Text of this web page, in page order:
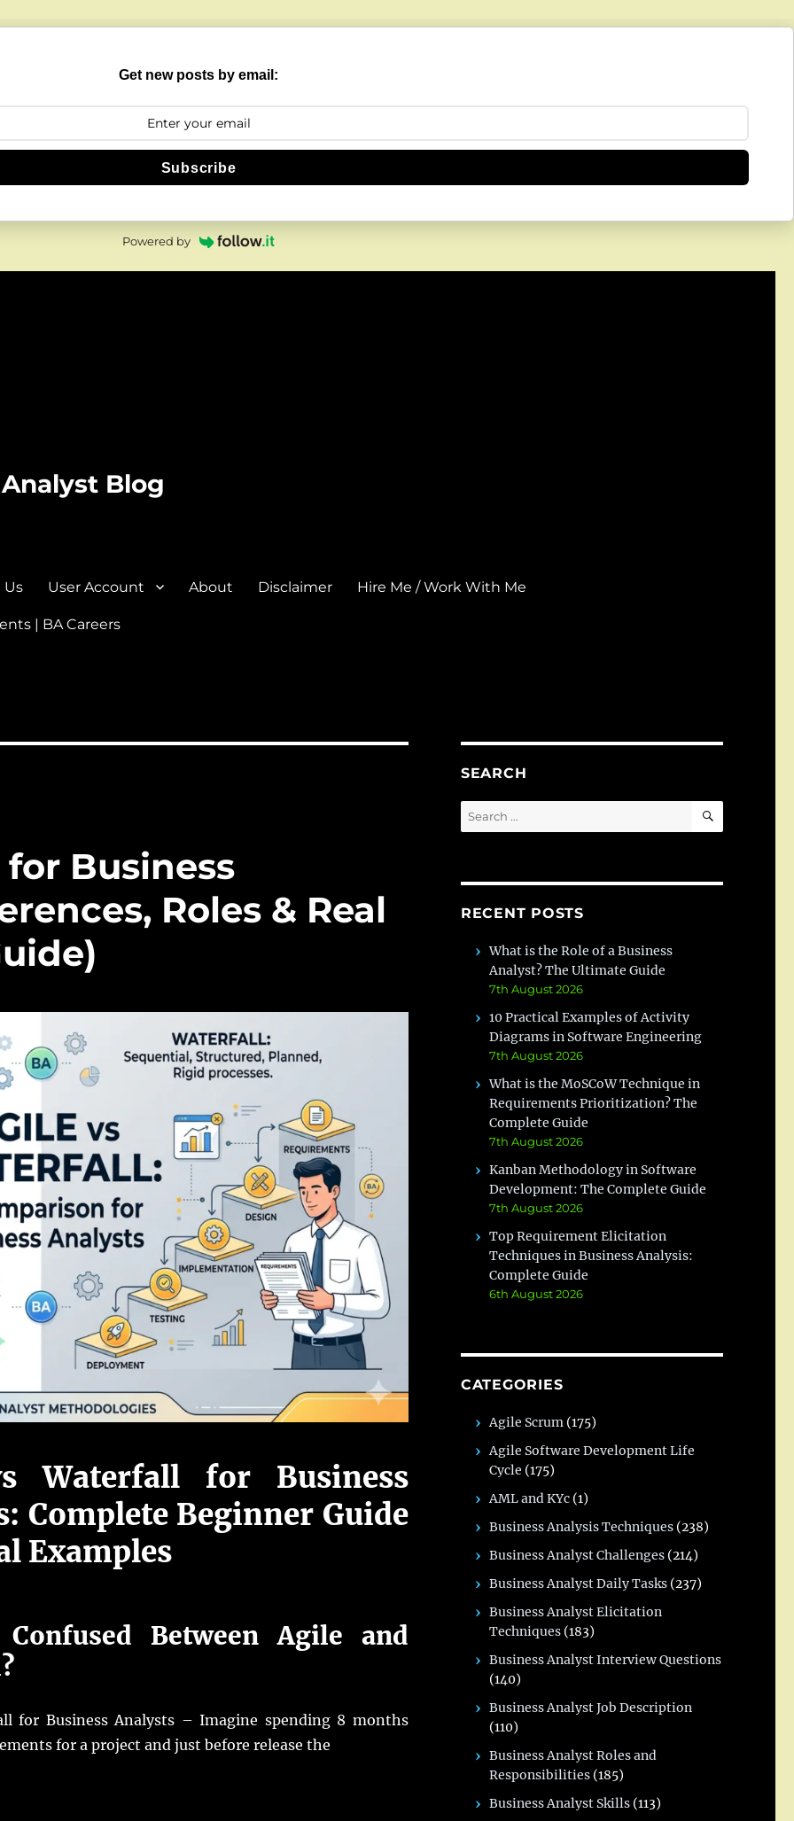
Get new posts by email:
Subscribe
Powered by
Blog
Us User Account About Disclaimer Hire Me / Work With Me
| BA Careers
Business
Roles & Real
Waterfall for Business
Complete Beginner Guide
Examples
Between Agile and
for Business Analysts – Imagine spending 8 months
for a project and just before release the
SEARCH
Search
for:
SEARCH
RECENT POSTS
What is the Role of a Business
Analyst? The Ultimate Guide
7th August 2026
10 Practical Examples of Activity
Diagrams in Software Engineering
7th August 2026
What is the MoSCoW Technique in
Requirements Prioritization? The
Complete Guide
7th August 2026
Kanban Methodology in Software
Development: The Complete Guide
7th August 2026
Top Requirement Elicitation
Techniques in Business Analysis:
Complete Guide
6th August 2026
CATEGORIES
Agile Scrum (175)
Agile Software Development Life
Cycle (175)
AML and KYc (1)
Business Analysis Techniques (238)
Business Analyst Challenges (214)
Business Analyst Daily Tasks (237)
Business Analyst Elicitation
Techniques (183)
Business Analyst Interview Questions
(140)
Business Analyst Job Description
(110)
Business Analyst Roles and
Responsibilities (185)
Business Analyst Skills (113)